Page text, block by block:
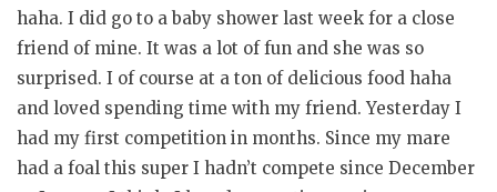
haha. I did go to a baby shower last week for a close
friend of mine. It was a lot of fun and she was so
surprised. I of course at a ton of delicious food haha
and loved spending time with my friend. Yesterday I
had my first competition in months. Since my mare
had a foal this super I hadn’t compete since December